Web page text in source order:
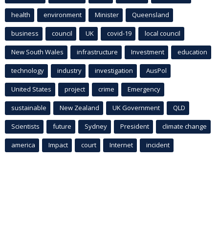
health environment Minister Queensland
business council UK covid-19 local council
New South Wales infrastructure Investment education
technology industry investigation AusPol
United States project crime Emergency
sustainable New Zealand UK Government QLD
Scientists future Sydney President climate change
america Impact court Internet incident